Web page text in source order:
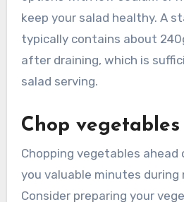
keep your salad healthy. A
typically contains about
after draining, which is
salad serving.
Chop
Chopping vegetables ahead
you valuable minutes during
Consider preparing your